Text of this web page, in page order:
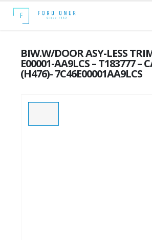
BIW.W/DOOR ASY-LESS
E00001-AA9LCS – T183777 –
(H476)- 7C46E00001AA9LCS